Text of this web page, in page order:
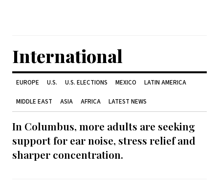
International
EUROPE U.S. U.S. ELECTIONS MEXICO LATIN AMERICA
MIDDLE EAST ASIA AFRICA LATEST NEWS
In Columbus, more adults are seeking
support for ear noise, stress relief and
sharper concentration.